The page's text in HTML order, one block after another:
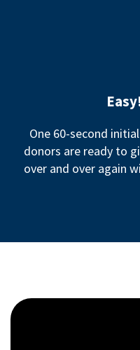
Easy!
One 60-second
donors are ready to
over and over again